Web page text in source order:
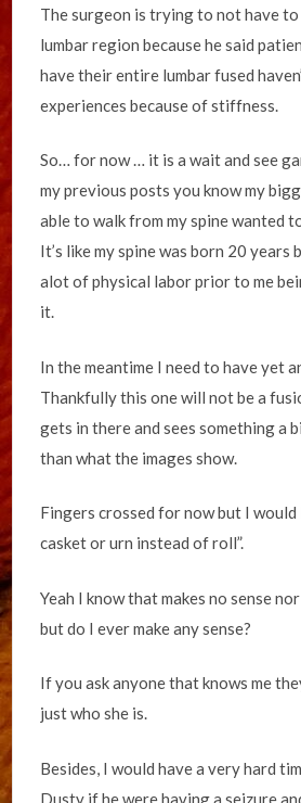
The surgeon is trying to not have
lumbar region because he said
have their entire lumbar fused
experiences because of stiffness.
So… for now … it is a wait and see
my previous posts you know my
able to walk from my spine wanted
It’s like my spine was born 20 years
alot of physical labor prior to me
it.
In the meantime I need to have yet
Thankfully this one will not be a
gets in there and sees something a
than what the images show.
Fingers crossed for now but I
casket or urn instead of roll”.
Yeah I know that makes no sense
but do I ever make any sense?
If you ask anyone that knows me
just who she is.
Besides, I would have a very hard
Dusty if he were having a seizure